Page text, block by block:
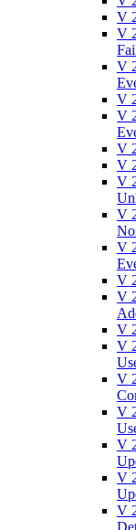
V
V
V
V
V
V
V
V
V
V
V
V
V
V
V
V
V
V
V